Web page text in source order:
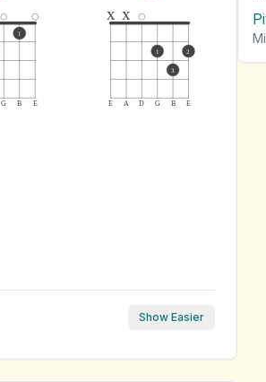
G B E
1
E A D G B E
x x
1
3
2
Show Easier